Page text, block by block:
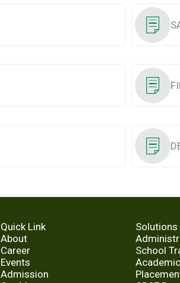
Quick Link
About
Career
Events
Admission
Solutions
School